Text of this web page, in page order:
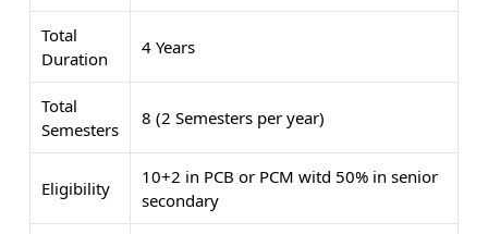
Total
Duration
4 Years
Total
Semesters
8 (2 Semesters per year)
Eligibility
10+2 in PCB or PCM witd 50% in senior
secondary